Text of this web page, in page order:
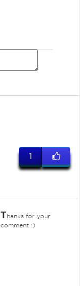
1
Thanks for your
comment :)